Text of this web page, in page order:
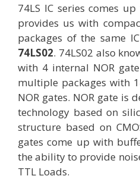
74LS IC series comes
provides us with
packages of the same
74LS02. 74LS02 also
with 4 internal NOR
multiple packages with
NOR gates. NOR gate is
technology based on
structure based on
gates come up with
the ability to provide
TTL Loads.